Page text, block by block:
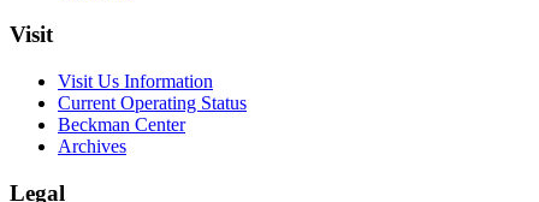
Visit
Visit Us Information
Current Operating Status
Beckman Center
Archives
Legal